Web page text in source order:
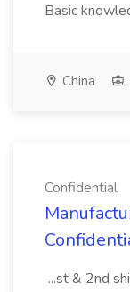
Basic
China
Confidential
...st & 2nd